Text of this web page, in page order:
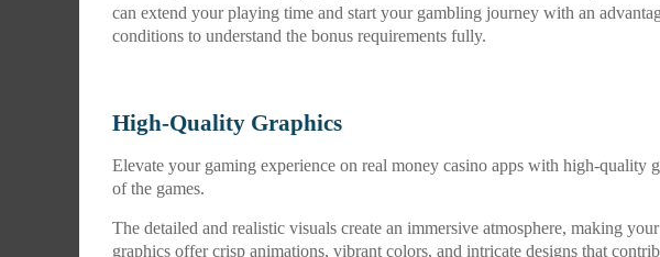
can extend your playing time and start your gambling journey with an
conditions to understand the bonus requirements fully.
High-Quality Graphics
Elevate your gaming experience on real money casino apps with high-quality
of the games.
The detailed and realistic visuals create an immersive atmosphere, making
graphics offer crisp animations, vibrant colors, and intricate designs that